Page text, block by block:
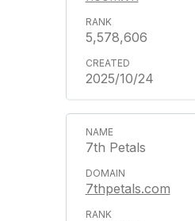
5,578,606
2025/10/24
7th Petals
7thpetals.com